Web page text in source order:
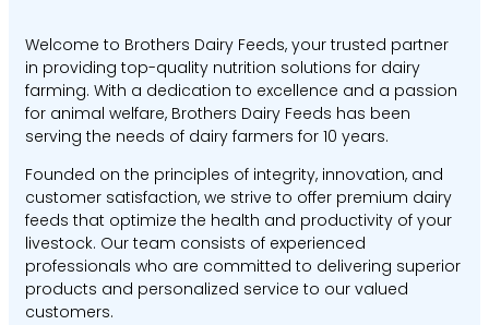
Welcome to Brothers Dairy Feeds, your trusted partner
in providing top-quality nutrition solutions for dairy
farming. With a dedication to excellence and a passion
for animal welfare, Brothers Dairy Feeds has been
serving the needs of dairy farmers for 10 years.
Founded on the principles of integrity, innovation, and
customer satisfaction, we strive to offer premium dairy
feeds that optimize the health and productivity of your
livestock. Our team consists of experienced
professionals who are committed to delivering superior
products and personalized service to our valued
customers.